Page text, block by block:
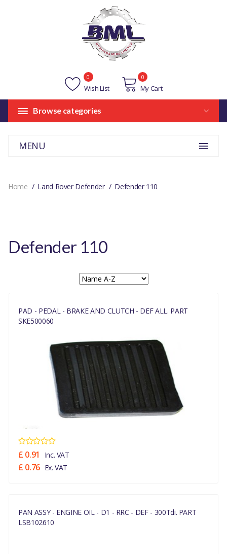
Wish List
0
My Cart
0
Browse categories
MENU
Home Land Rover Defender Defender 110
Defender 110
PAD - PEDAL - BRAKE AND CLUTCH - DEF ALL. PART
SKE500060
£ 0.91 Inc. VAT
£ 0.76 Ex. VAT
PAN ASSY - ENGINE OIL - D1 - RRC - DEF - 300Tdi. PART
LSB102610